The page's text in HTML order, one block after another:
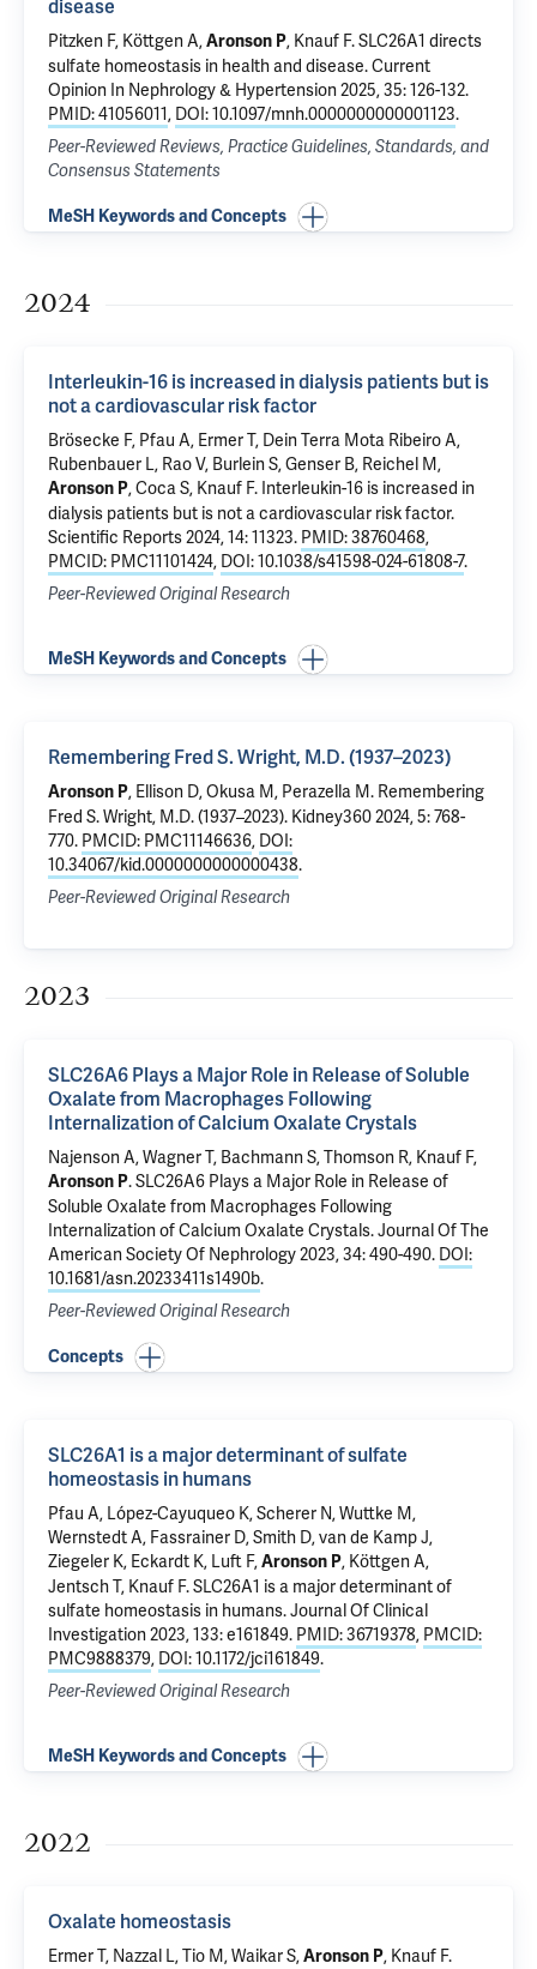
disease
Pitzken F, Köttgen A,Aronson P, Knauf F.SLC26A1 directs
sulfate homeostasis in health and disease. Current
Opinion In Nephrology & Hypertension 2025, 35: 126-132.
PMID: 41056011, DOI: 10.1097/mnh.0000000000001123.
Peer-Reviewed Reviews, Practice Guidelines, Standards, and
Consensus Statements
MeSH Keywords and Concepts
2024
Interleukin-16 is increased in dialysis patients but is
not a cardiovascular risk factor
Brösecke F, Pfau A, Ermer T, Dein Terra Mota Ribeiro A,
Rubenbauer L, Rao V, Burlein S, Genser B, Reichel M,
Aronson P, Coca S, Knauf F. Interleukin-16 is increased in
dialysis patients but is not a cardiovascular risk factor.
Scientific Reports 2024, 14: 11323. PMID: 38760468,
PMCID: PMC11101424, DOI: 10.1038/s41598-024-61808-7.
Peer-Reviewed Original Research
MeSH Keywords and Concepts
Remembering Fred S. Wright, M.D. (1937–2023)
Aronson P, Ellison D, Okusa M, Perazella M. Remembering
Fred S. Wright, M.D. (1937–2023). Kidney360 2024, 5: 768-
770. PMCID: PMC11146636, DOI:
10.34067/kid.0000000000000438.
Peer-Reviewed Original Research
2023
SLC26A6 Plays a Major Role in Release of Soluble
Oxalate from Macrophages Following
Internalization of Calcium Oxalate Crystals
Najenson A, Wagner T, Bachmann S,Thomson R, Knauf F,
Aronson P.SLC26A6 Plays a Major Role in Release of
Soluble Oxalate from Macrophages Following
Internalization of Calcium Oxalate Crystals. Journal Of The
American Society Of Nephrology 2023, 34: 490-490. DOI:
10.1681/asn.20233411s1490b.
Peer-Reviewed Original Research
Concepts
SLC26A1 is a major determinant of sulfate
homeostasis in humans
Pfau A, López-Cayuqueo K, Scherer N, Wuttke M,
Wernstedt A, Fassrainer D, Smith D, van de Kamp J,
Ziegeler K, Eckardt K, Luft F,Aronson P, Köttgen A,
Jentsch T, Knauf F.SLC26A1 is a major determinant of
sulfate homeostasis in humans. Journal Of Clinical
Investigation 2023, 133: e161849. PMID: 36719378, PMCID:
PMC9888379, DOI: 10.1172/jci161849.
Peer-Reviewed Original Research
MeSH Keywords and Concepts
2022
Oxalate homeostasis
Ermer T, Nazzal L, Tio M, Waikar S,Aronson P, Knauf F.